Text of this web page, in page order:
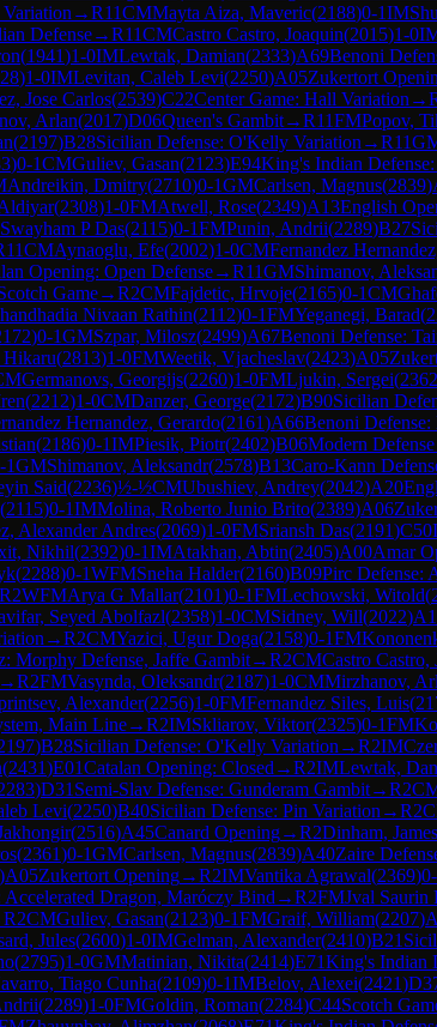
→R11CMMayta Aiza, Maveric(2188)0-1IM
Defense→R11CMCastro Castro, Joaquin(2015)1-0
(1941)1-0IMLewtak, Damian(2333)A69Benoni
)1-0IMLevitan, Caleb Levi(2250)A05Zukertort
Jose Carlos(2539)C22Center Game: Hall Variation →
Arlan(2017)D06Queen's Gambit→R11FMPopov,
(2197)B28Sicilian Defense: O'Kelly Variation →R11
)0-1CMGuliev, Gasan(2123)E94King's Indian
Andreikin, Dmitry(2710)0-1GMCarlsen, Magnus(2839)
(2308)1-0FMAtwell, Rose(2349)A13English
Swayham P Das(2115)0-1FMPunin, Andrii(2289)B27
11CMAynaoglu, Efe(2002)1-0CMFernandez
Opening: Open Defense→R11GMShimanov,
Game→R2CMFajdetic, Hrvoje(2165)0-1CM
Nivaan Rathin(2112)0-1FMYeganegi, Barad(
)0-1GMSzpar, Milosz(2499)A67Benoni Defense:
Hikaru(2813)1-0FMWeetik, Vjacheslav(2423)A05
Germanovs, Georgijs(2260)1-0FMLjukin, Sergei(2362
(2212)1-0CMDanzer, George(2172)B90Sicilian
Hernandez, Gerardo(2161)A66Benoni
(2186)0-1IMPiesik, Piotr(2402)B06Modern Defense
1GMShimanov, Aleksandr(2578)B13Caro-Kann
Said(2236)½-½CMUbushiev, Andrey(2042)A20
(2115)0-1IMMolina, Roberto Junio Brito(2389)A06
Alexander Andres(2069)1-0FMSriansh Das(2191)C50
Nikhil(2392)0-1IMAtakhan, Abtin(2405)A00Amar
(2288)0-1WFMSneha Halder(2160)B09Pirc Defense:
R2WFMArya G Mallar(2101)0-1FMLechowski, Witold(
Seyed Abolfazl(2358)1-0CMSidney, Will(2022)
→R2CMYazici, Ugur Doga(2158)0-1FM
Morphy Defense, Jaffe Gambit→R2CMCastro Castro,
→R2FMVasynda, Oleksandr(2187)1-0CMMirzhanov,
Alexander(2256)1-0FMFernandez Siles, Luis(
Main Line→R2IMSkliarov, Viktor(2325)0-1FM
)B28Sicilian Defense: O'Kelly Variation →R2IM
(2431)E01Catalan Opening: Closed →R2IMLewtak,
)D31 Semi-Slav Defense: Gunderam Gambit→R2
Levi(2250)B40Sicilian Defense: Pin Variation →R2
(2516)A45Canard Opening→R2Dinham, James
(2361)0-1GMCarlsen, Magnus(2839)A40Zaire
)A05Zukertort Opening→R2IMVantika Agrawal(2369)
Accelerated Dragon, Maróczy Bind →R2FMJval Saurin
R2CMGuliev, Gasan(2123)0-1FMGraif, William(2207)
Jules(2600)1-0IMGelman, Alexander(2410)B21
(2795)1-0GMMatinian, Nikita(2414)E71King's Indian
Tiago Cunha(2109)0-1IMBelov, Alexei(2421)
(2289)1-0FMGoldin, Roman(2284)C44Scotch